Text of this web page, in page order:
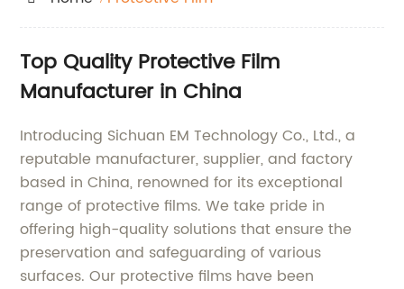
Top Quality Protective Film
Manufacturer in China
Introducing Sichuan EM Technology Co., Ltd., a
reputable manufacturer, supplier, and factory
based in China, renowned for its exceptional
range of protective films. We take pride in
offering high-quality solutions that ensure the
preservation and safeguarding of various
surfaces. Our protective films have been